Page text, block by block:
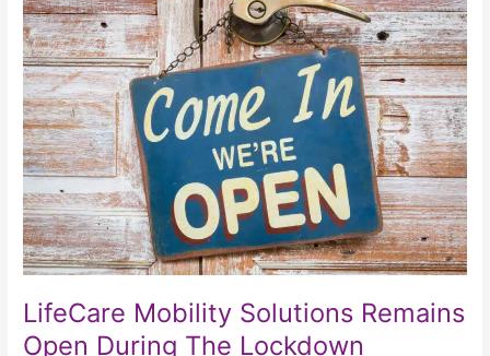
LifeCare Mobility Solutions Remains
Open During The Lockdown
Mobility
Solutions
Remains
Open
During
The
Lockdown